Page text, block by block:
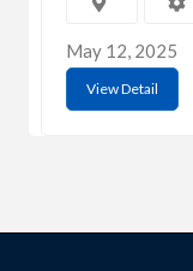
May 12, 2025
View Detail